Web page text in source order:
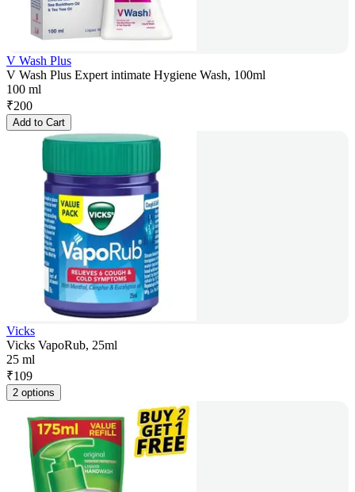
V Wash Plus
V Wash Plus Expert intimate Hygiene Wash, 100ml
100 ml
₹200
Add to Cart
Vicks
Vicks VapoRub, 25ml
25 ml
₹109
2 options